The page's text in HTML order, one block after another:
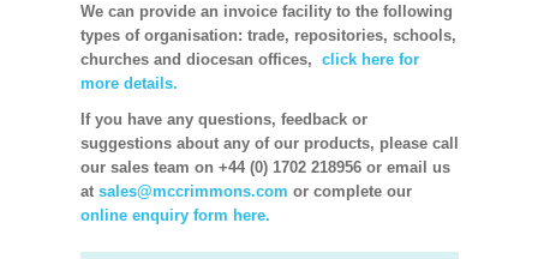
We can provide an invoice facility to the following
types of organisation: trade, repositories, schools,
churches and diocesan offices, click here for
more details.
If you have any questions, feedback or
suggestions about any of our products, please call
our sales team on +44 (0) 1702 218956 or email us
at sales@mccrimmons.com or complete our
online enquiry form here.